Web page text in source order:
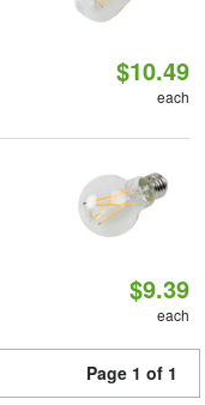
$10.49
each
$9.39
each
Page 1 of 1